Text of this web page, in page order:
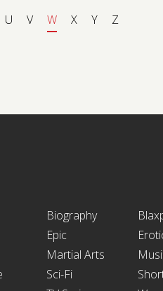
U V W X Y Z
Biography
Epic
Martial Arts
Sci-Fi